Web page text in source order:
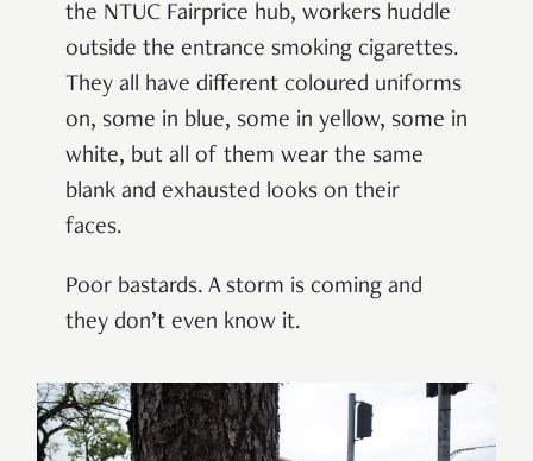
the NTUC Fairprice hub, workers huddle
outside the entrance smoking cigarettes.
They all have different coloured uniforms
on, some in blue, some in yellow, some in
white, but all of them wear the same
blank and exhausted looks on their
faces.
Poor bastards. A storm is coming and
they don’t even know it.